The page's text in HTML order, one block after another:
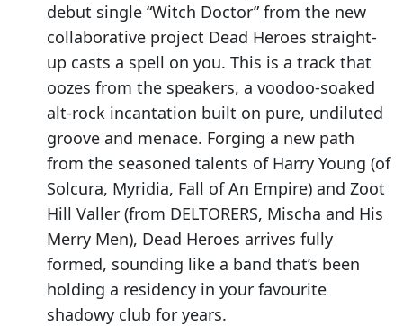
debut single “Witch Doctor” from the new
collaborative project Dead Heroes straight-
up casts a spell on you. This is a track that
oozes from the speakers, a voodoo-soaked
alt-rock incantation built on pure, undiluted
groove and menace. Forging a new path
from the seasoned talents of Harry Young (of
Solcura, Myridia, Fall of An Empire) and Zoot
Hill Valler (from DELTORERS, Mischa and His
Merry Men), Dead Heroes arrives fully
formed, sounding like a band that’s been
holding a residency in your favourite
shadowy club for years.